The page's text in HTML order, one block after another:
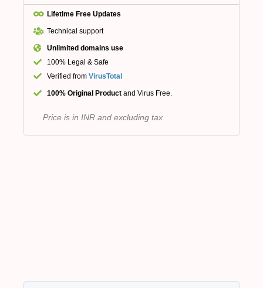
Lifetime Free Updates
Technical support
Unlimited domains use
100% Legal & Safe
Verified from VirusTotal
100% Original Product and Virus Free.
Price is in INR and excluding tax